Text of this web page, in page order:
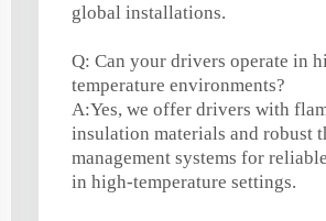
global installations.
Q: Can your drivers operate in
temperature environments?
A:Yes, we offer drivers with
insulation materials and robust
management systems for
in high-temperature settings.